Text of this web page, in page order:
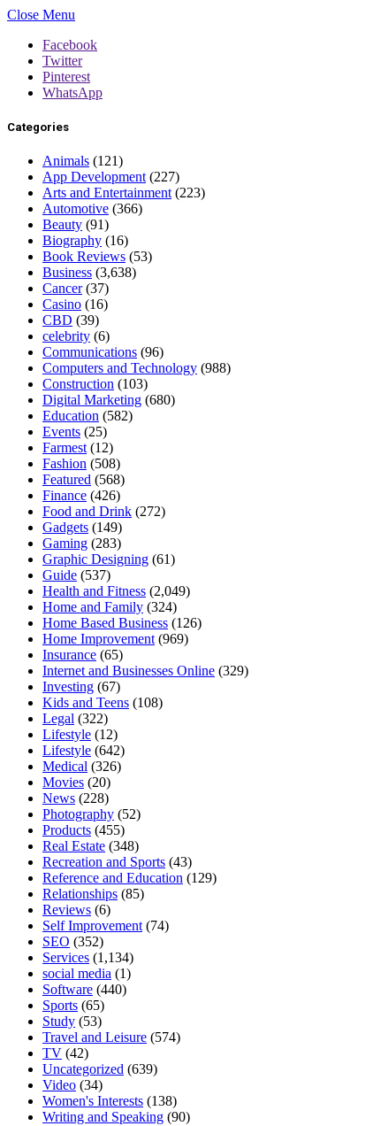
Close Menu
Facebook
Twitter
Pinterest
WhatsApp
Categories
Animals (121)
App Development (227)
Arts and Entertainment (223)
Automotive (366)
Beauty (91)
Biography (16)
Book Reviews (53)
Business (3,638)
Cancer(37)
Casino (16)
CBD (39)
celebrity (6)
Communications (96)
Computers and Technology (988)
Construction (103)
Digital Marketing (680)
Education (582)
Events (25)
Farmest (12)
Fashion (508)
Featured (568)
Finance (426)
Food and Drink (272)
Gadgets (149)
Gaming (283)
Graphic Designing (61)
Guide (537)
Health and Fitness (2,049)
Home and Family (324)
Home Based Business (126)
Home Improvement (969)
Insurance (65)
Internet and Businesses Online (329)
Investing (67)
Kids and Teens (108)
Legal (322)
Lifestyle (12)
Lifestyle (642)
Medical (326)
Movies (20)
News (228)
Photography (52)
Products (455)
Real Estate (348)
Recreation and Sports (43)
Reference and Education (129)
Relationships (85)
Reviews (6)
Self Improvement (74)
SEO (352)
Services (1,134)
social media (1)
Software (440)
Sports (65)
Study (53)
Travel and Leisure (574)
TV (42)
Uncategorized (639)
Video (34)
Women's Interests (138)
Writing and Speaking (90)